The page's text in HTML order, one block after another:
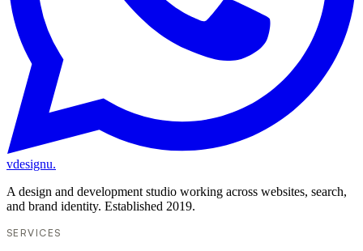
vdesignu.
A design and development studio working across websites, search,
and brand identity. Established 2019.
SERVICES